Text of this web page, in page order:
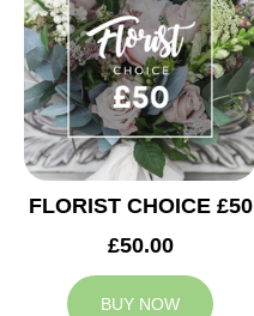
FLORIST CHOICE £50
£50.00
BUY NOW